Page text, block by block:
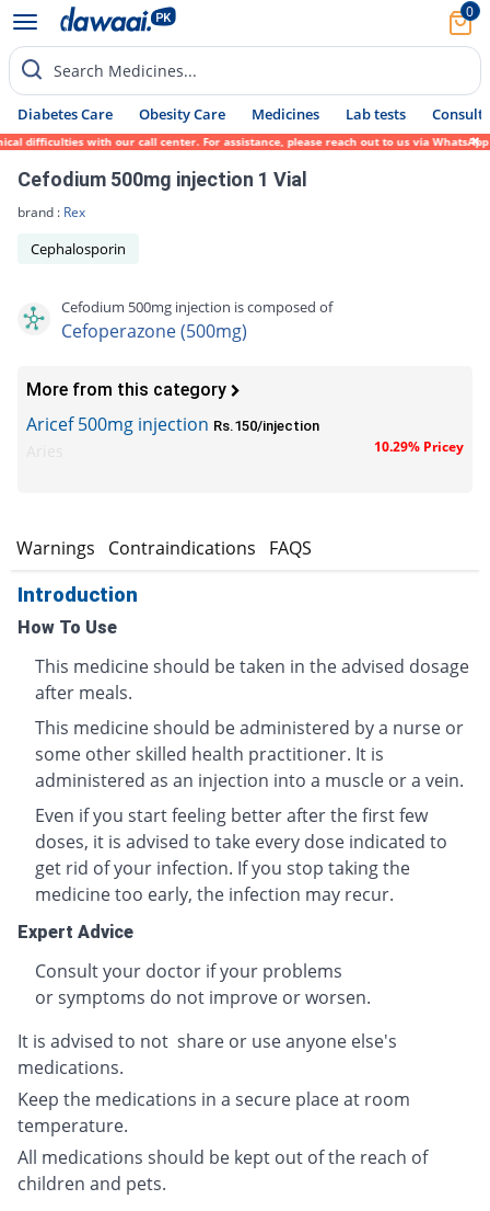
0
Search Medicines...
Diabetes Care Obesity Care Medicines Lab tests Consult
with our call center. For assistance, please reach out to us via WhatsApp at
Cefodium 500mg injection 1 Vial
brand : Rex
Cephalosporin
Cefodium 500mg injection is composed of
Cefoperazone (500mg)
More from this category
Aricef 500mg injection Rs.150/injection
10.29% Pricey
Warnings Contraindications FAQS
Introduction
How To Use
This medicine should be taken in the advised dosage
after meals.
This medicine should be administered by a nurse or
some other skilled health practitioner. It is
administered as an injection into a muscle or a vein.
Even if you start feeling better after the first few
doses, it is advised to take every dose indicated to
get rid of your infection. If you stop taking the
medicine too early, the infection may recur.
Expert Advice
Consult your doctor if your problems
or symptoms do not improve or worsen.
It is advised to not share or use anyone else's
medications.
Keep the medications in a secure place at room
temperature.
All medications should be kept out of the reach of
children and pets.